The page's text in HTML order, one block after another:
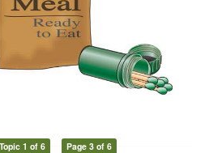
Topic 1 of 6 Page 3 of 6